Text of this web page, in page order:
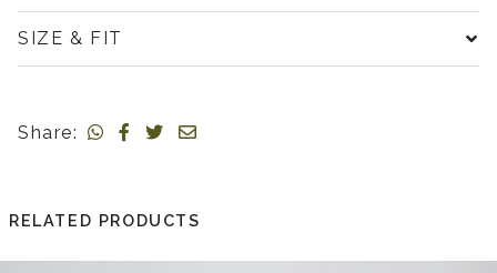
SIZE & FIT
Share:
RELATED PRODUCTS